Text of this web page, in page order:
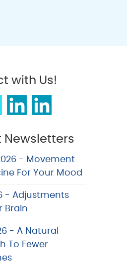
with Us!
Newsletters
- Movement
For Your Mood
- Adjustments
Brain
- A Natural
To Fewer